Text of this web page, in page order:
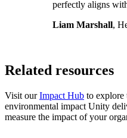
perfectly aligns
Liam Marshall,
Related resources
Visit ourImpact Hub to explore
environmental impact Unity
measure the impact of your